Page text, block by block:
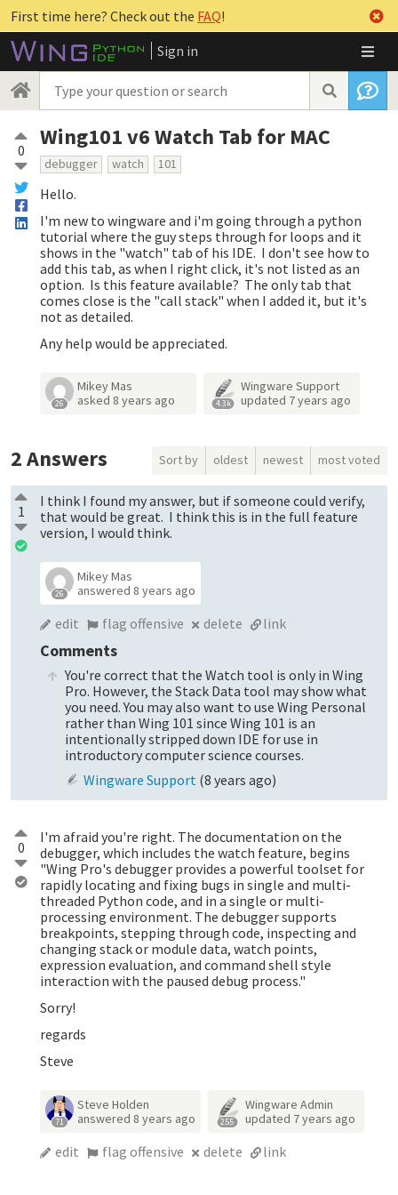
First time here? Check out the FAQ!
Sign in
0 Wing101 v6 Watch Tab for MAC
debugger watch 101
Hello.
I'm new to wingware and i'm going through a python
tutorial where the guy steps through for loops and it
shows in the "watch" tab of his IDE. I don't see how to
add this tab, as when I right click, it's not listed as an
option. Is this feature available? The only tab that
comes close is the "call stack" when I added it, but it's
not as detailed.
Any help would be appreciated.
26
Mikey Mas
asked 8 years ago 4.3k
Wingware Support
updated 7 years ago
2Answers Sort by oldest newest most voted
1
I think I found my answer, but if someone could verify,
that would be great. I think this is in the full feature
version, I would think.
26
Mikey Mas
answered 8 years ago
edit flag offensive delete link
Comments
You're correct that the Watch tool is only in Wing
Pro. However, the Stack Data tool may show what
you need. You may also want to use Wing Personal
rather than Wing 101 since Wing 101 is an
intentionally stripped down IDE for use in
introductory computer science courses.
Wingware Support (8 years ago)
0
I'm afraid you're right. The documentation on the
debugger, which includes the watch feature, begins
"Wing Pro's debugger provides a powerful toolset for
rapidly locating and fixing bugs in single and multi-
threaded Python code, and in a single or multi-
processing environment. The debugger supports
breakpoints, stepping through code, inspecting and
changing stack or module data, watch points,
expression evaluation, and command shell style
interaction with the paused debug process."
Sorry!
regards
Steve
71
Steve Holden
answered 8 years ago 255
Wingware Admin
updated 7 years ago
edit flag offensive delete link